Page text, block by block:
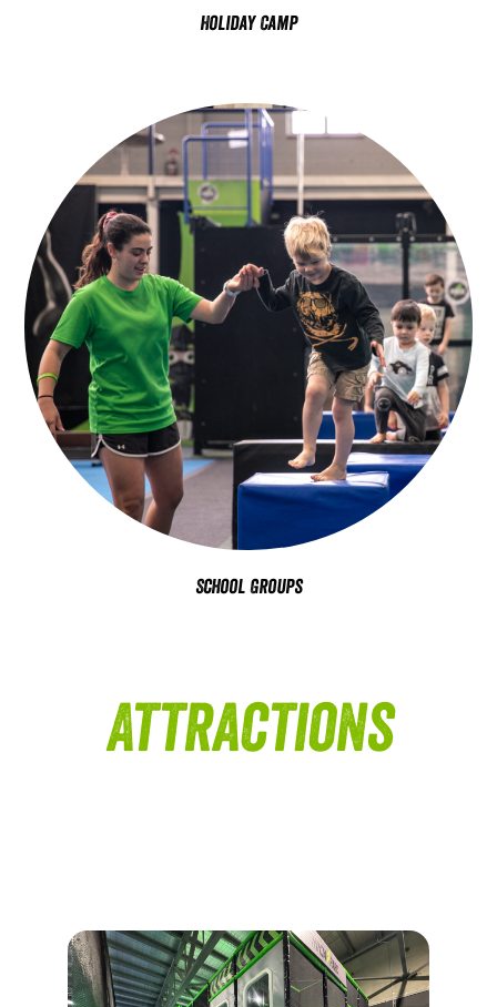
Holiday Camp
School Groups
Attractions